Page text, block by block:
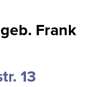
Frank
13